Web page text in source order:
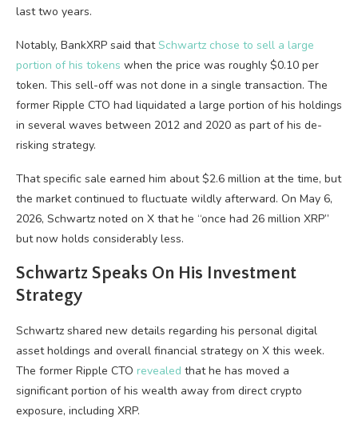
last two years.
Notably, BankXRP said thatSchwartz chose to sell a large
portion of his tokens when the price was roughly $0.10 per
token. This sell-off was not done in a single transaction. The
former Ripple CTO had liquidated a large portion of his holdings
in several waves between 2012 and 2020 as part of his de-
risking strategy.
That specific sale earned him about $2.6 million at the time, but
the market continued to fluctuate wildly afterward. On May 6,
2026, Schwartz noted on X that he “once had 26 million XRP”
but now holds considerably less.
Schwartz Speaks On His Investment
Strategy
Schwartz shared new details regarding his personal digital
asset holdings and overall financial strategy on X this week.
The former Ripple CTO revealed that he has moved a
significant portion of his wealth away from direct crypto
exposure, including XRP.